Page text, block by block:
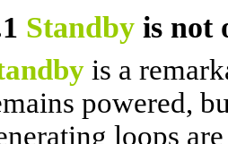
Standbyis not
is a
powered,
loops